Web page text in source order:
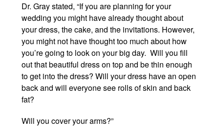
Dr. Gray stated, “If you are planning for your
wedding you might have already thought about
your dress, the cake, and the invitations. However,
you might not have thought too much about how
you’re going to look on your big day. Will you fill
out that beautiful dress on top and be thin enough
to get into the dress? Will your dress have an open
back and will everyone see rolls of skin and back
fat?
Will you cover your arms?”